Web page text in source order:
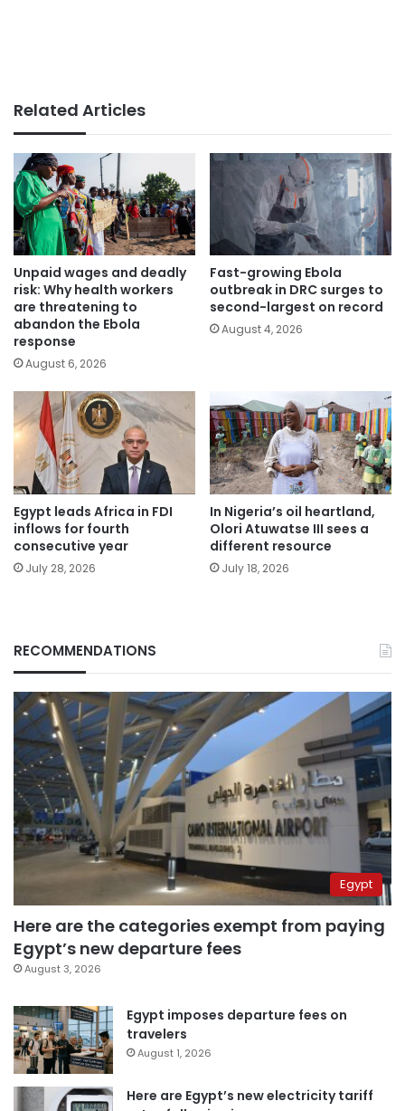
Related Articles
Unpaid wages and deadly
risk: Why health workers
are threatening to
abandon the Ebola
response
August 6, 2026
Fast-growing Ebola
outbreak in DRC surges to
second-largest on record
August 4, 2026
Egypt leads Africa in FDI
inflows for fourth
consecutive year
July 28, 2026
In Nigeria’s oil heartland,
Olori Atuwatse III sees a
different resource
July 18, 2026
RECOMMENDATIONS
Egypt
Here are the categories exempt from paying
Egypt’s new departure fees
August 3, 2026
Egypt imposes departure fees on
travelers
August 1, 2026
Here are Egypt’s new electricity tariff